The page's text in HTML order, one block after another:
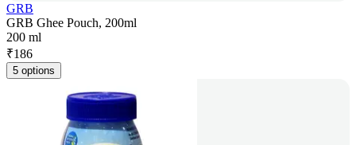
GRB
GRB Ghee Pouch, 200ml
200 ml
₹186
5 options